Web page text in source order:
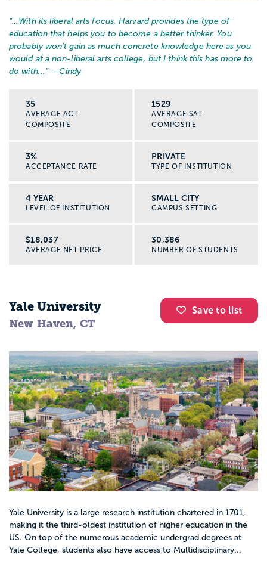
“… With its liberal arts focus, Harvard provides the type of
education that helps you to become a better thinker. You
probably won't gain as much concrete knowledge here as you
would at a non-liberal arts college, but I think this has more to
do with... ” – Cindy
35
AVERAGE ACT
COMPOSITE
1529
AVERAGE SAT
COMPOSITE
3%
ACCEPTANCE RATE
PRIVATE
TYPE OF INSTITUTION
4 YEAR
LEVEL OF INSTITUTION
SMALL CITY
CAMPUS SETTING
$18,037
AVERAGE NET PRICE
30,386
NUMBER OF STUDENTS
Save to list
Yale University
New Haven, CT
Yale University is a large research institution chartered in 1701,
making it the third-oldest institution of higher education in the
US. On top of the numerous academic undergrad degrees at
Yale College, students also have access to Multidisciplinary...